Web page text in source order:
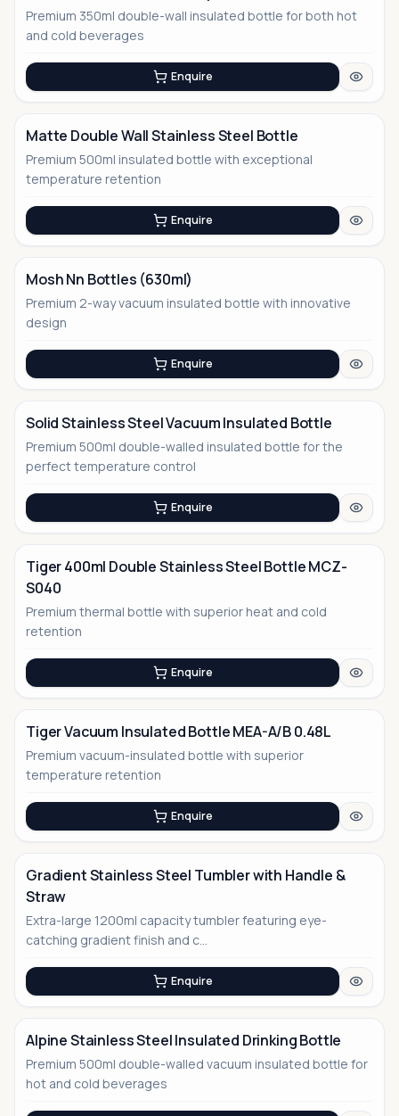
No Image
Premium 350ml double-wall insulated bottle for both hot
and cold beverages
Enquire
No Image
Matte Double Wall Stainless Steel Bottle
Premium 500ml insulated bottle with exceptional
temperature retention
Enquire
Mosh Nn Bottles (630ml)
Premium 2-way vacuum insulated bottle with innovative
design
Enquire
No Image
Solid Stainless Steel Vacuum Insulated Bottle
Premium 500ml double-walled insulated bottle for the
perfect temperature control
Enquire
Tiger 400ml Double Stainless Steel Bottle MCZ-
S040
Premium thermal bottle with superior heat and cold
retention
Enquire
Tiger Vacuum Insulated Bottle MEA-A/B 0.48L
Premium vacuum-insulated bottle with superior
temperature retention
Enquire
Gradient Stainless Steel Tumbler with Handle &
Straw
Extra-large 1200ml capacity tumbler featuring eye-
catching gradient finish and c...
Enquire
Alpine Stainless Steel Insulated Drinking Bottle
Premium 500ml double-walled vacuum insulated bottle for
hot and cold beverages